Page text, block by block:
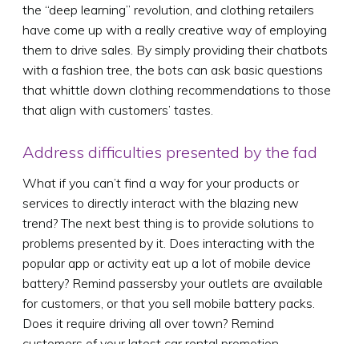
the “deep learning” revolution, and clothing retailers
have come up with a really creative way of employing
them to drive sales. By simply providing their chatbots
with a fashion tree, the bots can ask basic questions
that whittle down clothing recommendations to those
that align with customers’ tastes.
Address difficulties presented by the fad
What if you can’t find a way for your products or
services to directly interact with the blazing new
trend? The next best thing is to provide solutions to
problems presented by it. Does interacting with the
popular app or activity eat up a lot of mobile device
battery? Remind passersby your outlets are available
for customers, or that you sell mobile battery packs.
Does it require driving all over town? Remind